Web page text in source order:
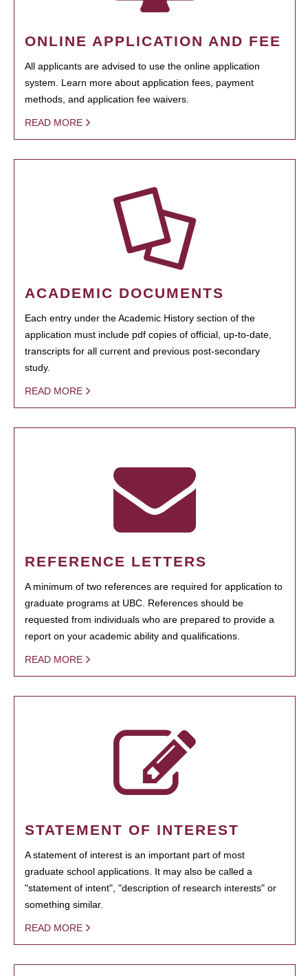
ONLINE APPLICATION AND FEE
All applicants are advised to use the online application
system. Learn more about application fees, payment
methods, and application fee waivers.
READ MORE
ACADEMIC DOCUMENTS
Each entry under the Academic History section of the
application must include pdf copies of official, up-to-date,
transcripts for all current and previous post-secondary
study.
READ MORE
REFERENCE LETTERS
A minimum of two references are required for application to
graduate programs at UBC. References should be
requested from individuals who are prepared to provide a
report on your academic ability and qualifications.
READ MORE
STATEMENT OF INTEREST
A statement of interest is an important part of most
graduate school applications. It may also be called a
"statement of intent", "description of research interests" or
something similar.
READ MORE